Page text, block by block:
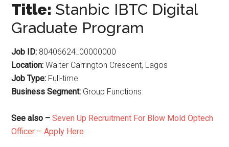
Title: Stanbic IBTC Digital
Graduate Program
Job ID: 80406624_00000000
Location: Walter Carrington Crescent, Lagos
Job Type: Full-time
Business Segment: Group Functions
See also –Seven Up Recruitment For Blow Mold Optech
Officer – Apply Here